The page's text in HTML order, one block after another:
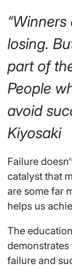
losing.
part of
People
avoid
Kiyosaki
Failure
catalyst that
are some far
helps us
The
failure and